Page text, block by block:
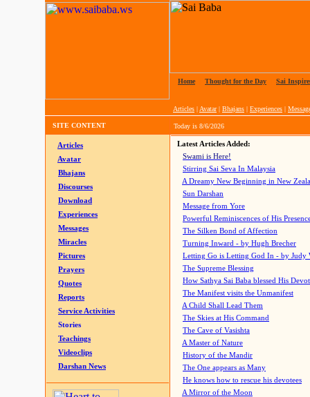
Home Thought for the Day Sai
Articles | Avatar| Bhajans | Experiences |
SITE CONTENT Today is 8/6/2026
Articles
Avatar
Bhajans
Discourses
Download
Experiences
Messages
Miracles
Pictures
Prayers
Quotes
Reports
Service Activities
Stories
Teachings
Videoclips
Darshan News
Latest Articles Added:
Swami is Here!
Stirring Sai Seva In Malaysia
A Dreamy New Beginning in New
Sun Darshan
Message from Yore
Powerful Reminiscences of His
The Silken Bond of Affection
Turning Inward - by Hugh Brecher
Letting Go is Letting God In - by Judy
The Supreme Blessing
How Sathya Sai Baba blessed His
The Manifest visits the Unmanifest
A Child Shall Lead Them
The Skies at His Command
The Cave of Vasishta
A Master of Nature
History of the Mandir
The One appears as Many
He knows how to rescue his devotees
A Mirror of the Moon